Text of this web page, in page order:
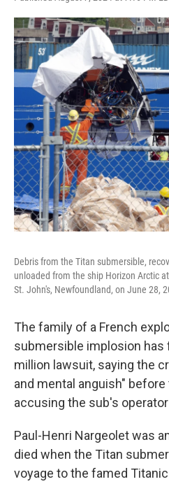
Debris from the Titan submersible,
unloaded from the ship Horizon Arctic
St. John's, Newfoundland, on June 28,
The family of a French
submersible implosion has
million lawsuit, saying the
and mental anguish"
accusing the sub's
Paul-Henri Nargeolet was
died when the Titan
voyage to the famed